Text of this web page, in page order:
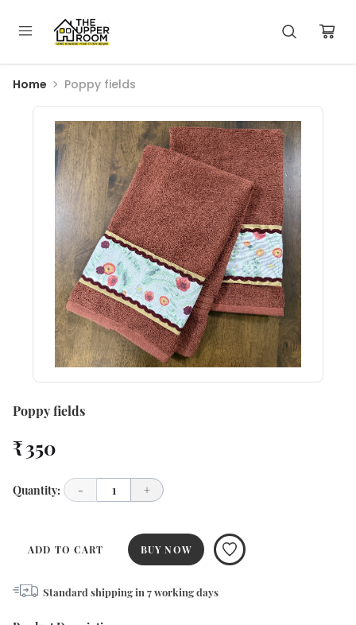
Home Poppy fields
Poppy fields
₹ 350
Quantity: - 1 +
ADD TO CART BUY NOW
Standard shipping in 7working days